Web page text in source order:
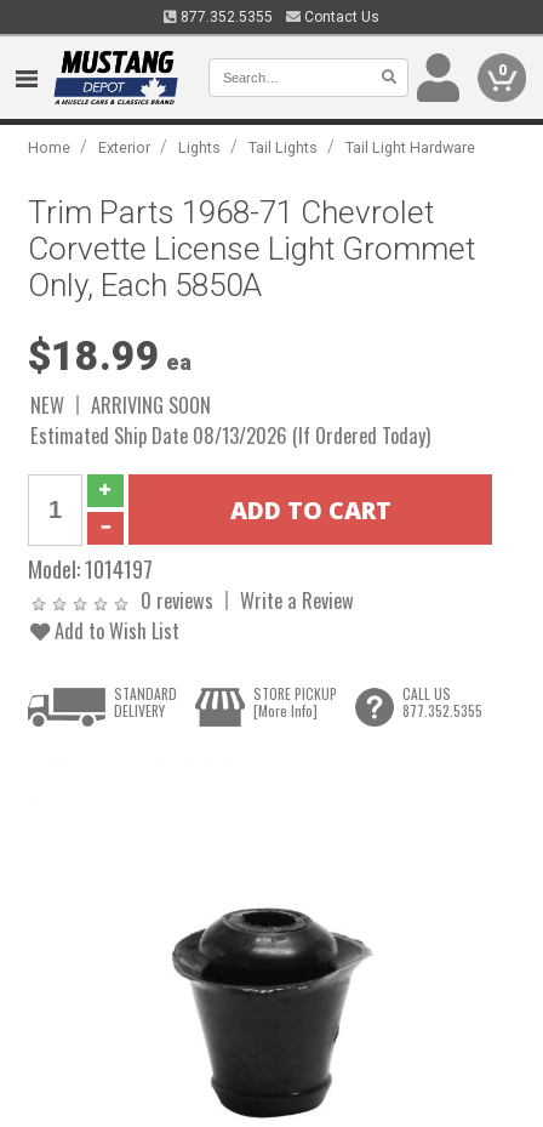
877.352.5355 Contact Us
0
Home / Exterior / Lights / Tail Lights / Tail Light Hardware
Trim Parts 1968-71 Chevrolet
Corvette License Light Grommet
Only, Each 5850A
$18.99 ea
NEW
ARRIVING SOON
Estimated Ship Date 08/13/2026 (If Ordered Today)
Model:1014197
0 reviews
Write a Review
Add to Wish List
STANDARD
DELIVERY
STORE PICKUP
[More Info]
CALL US
877.352.5355